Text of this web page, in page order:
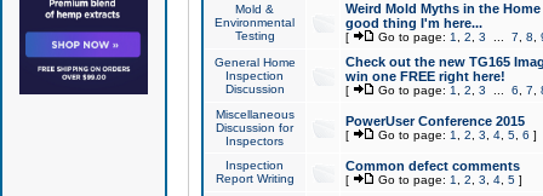
Mold &
Environmental
Testing
Weird Mold Myths in the
good thing I'm here...
[ Go to page: 1 2 3 7 8
General Home
Inspection
Discussion
Check out the new TG165
win one FREE right here!
[ Go to page: 1 2 3 6 7
Miscellaneous
Discussion for
Inspectors
PowerUser Conference 2015
[ Go to page: 1 2 3 4, 5, 6 ]
Inspection
Report Writing
Common defect comments
[ Go to page: 1 2 3 4, 5]